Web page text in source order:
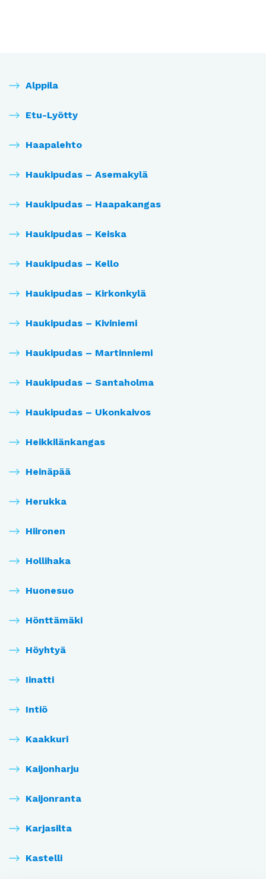
Alppila
Etu-Lyötty
Haapalehto
Haukipudas – Asemakylä
Haukipudas – Haapakangas
Haukipudas – Keiska
Haukipudas – Kello
Haukipudas – Kirkonkylä
Haukipudas – Kiviniemi
Haukipudas – Martinniemi
Haukipudas – Santaholma
Haukipudas – Ukonkaivos
Heikkilänkangas
Heinäpää
Herukka
Hiironen
Hollihaka
Huonesuo
Hönttämäki
Höyhtyä
Iinatti
Intiö
Kaakkuri
Kaijonharju
Kaijonranta
Karjasilta
Kastelli